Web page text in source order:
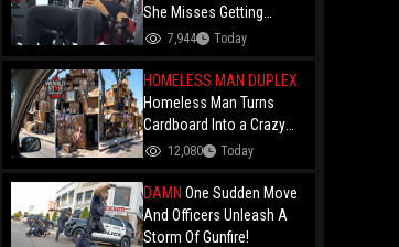
She Misses Getting
"Penetrated" While Doing
Says She’s Being Patient
For A High-Status Man
7,944 Today
HOMELESS MAN DUPLEX
Homeless Man Turns
Cardboard Into a Crazy
Two-Story Duplex on the
12,080 Today
DAMN One Sudden Move
And Officers Unleash A
Storm Of Gunfire!